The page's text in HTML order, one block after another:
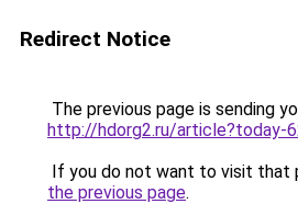
Redirect Notice
The previous page is sending
http://hdorg2.ru/article?today-
If you do not want to visit that
the previous page.